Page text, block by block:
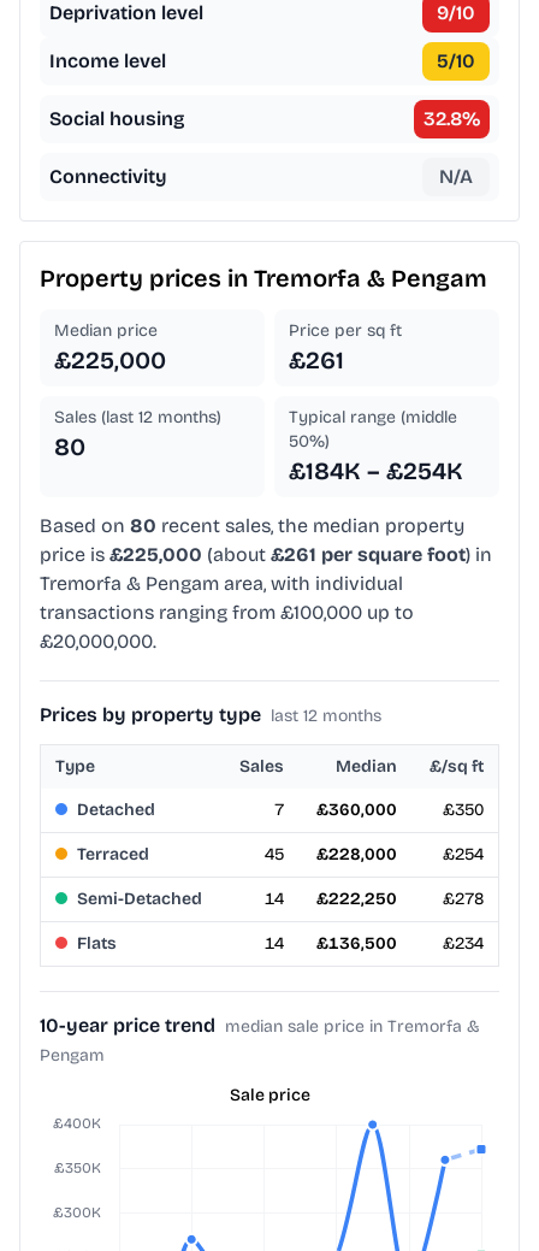
Deprivation level 9/10
Income level 5/10
Social housing 32.8%
Connectivity N/A
Property prices in Tremorfa & Pengam
Median price
£225,000
Price per sq ft
£261
Sales (last 12 months)
80
Typical range (middle
50%)
£184K – £254K
Based on 80 recent sales, the median property
price is £225,000 (about £261 per square foot) in
Tremorfa & Pengam area, with individual
transactions ranging from £100,000 up to
£20,000,000.
Prices by property type last 12 months
Type Sales Median £/sq ft
Detached 7 £360,000 £350
Terraced 45 £228,000 £254
Semi-Detached 14 £222,250 £278
Flats 14 £136,500 £234
10-year price trend median sale price in Tremorfa &
Pengam
Sale price